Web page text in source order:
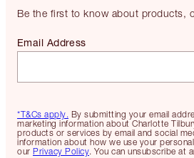
Be the first to know about products,
*T&Cs apply. By submitting your email
marketing information about Charlotte
products or services by email and social
information about how we use your
our Privacy Policy. You can unsubscribe at
Email Address